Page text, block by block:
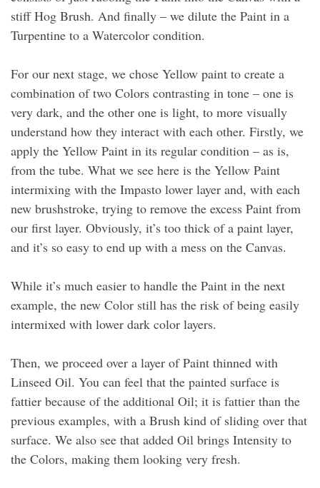
stiff Hog Brush. And finally – we dilute the Paint in a
Turpentine to a Watercolor condition.
For our next stage, we chose Yellow paint to create a
combination of two Colors contrasting in tone – one is
very dark, and the other one is light, to more visually
understand how they interact with each other. Firstly, we
apply the Yellow Paint in its regular condition – as is,
from the tube. What we see here is the Yellow Paint
intermixing with the Impasto lower layer and, with each
new brushstroke, trying to remove the excess Paint from
our first layer. Obviously, it’s too thick of a paint layer,
and it’s so easy to end up with a mess on the Canvas.
While it’s much easier to handle the Paint in the next
example, the new Color still has the risk of being easily
intermixed with lower dark color layers.
Then, we proceed over a layer of Paint thinned with
Linseed Oil. You can feel that the painted surface is
fattier because of the additional Oil; it is fattier than the
previous examples, with a Brush kind of sliding over that
surface. We also see that added Oil brings Intensity to
the Colors, making them looking very fresh.